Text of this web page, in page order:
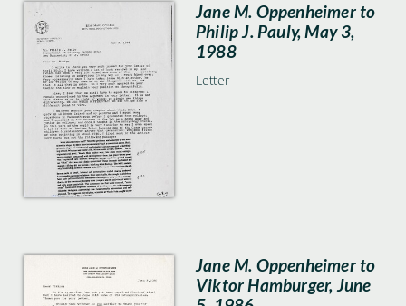
Jane M. Oppenheimer to
Philip J. Pauly, May 3,
1988
Letter
Jane M. Oppenheimer to
Viktor Hamburger, June